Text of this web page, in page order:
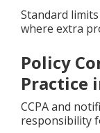
Standard
where extra
Policy
Practice
CCPA and
responsibility